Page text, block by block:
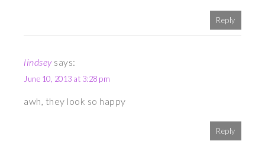
Reply
lindsey says:
June 10, 2013 at 3:28 pm
awh, they look so happy
Reply